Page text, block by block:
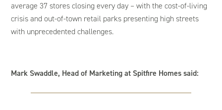
average 37 stores closing every day – with the cost-of-living
crisis and out-of-town retail parks presenting high streets
with unprecedented challenges.
Mark Swaddle, Head of Marketing at Spitfire Homes said: